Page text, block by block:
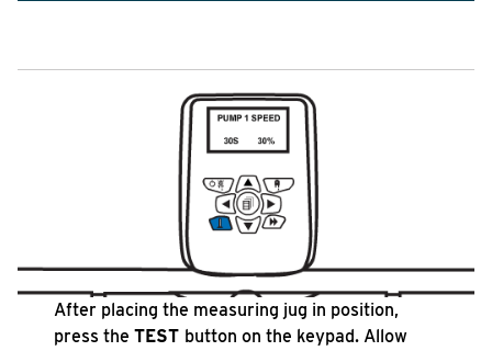
After placing the measuring jug in position,
press theTEST button on the keypad. Allow